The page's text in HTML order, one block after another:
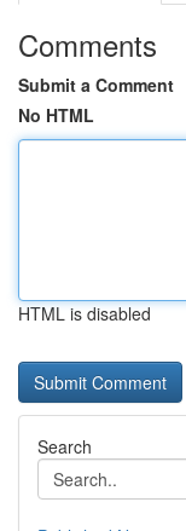
Comments
Submit a Comment
No HTML
HTML is disabled
Search